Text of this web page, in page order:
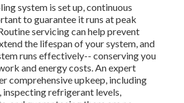
air conditioning units, breakdowns can
an issue with the compressor,
problems, they'll be able to get
to working order in no time - Air
in Perth.
and Expense Savings